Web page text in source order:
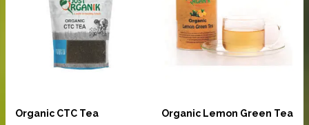
Organic CTC Tea Organic Lemon Green Tea